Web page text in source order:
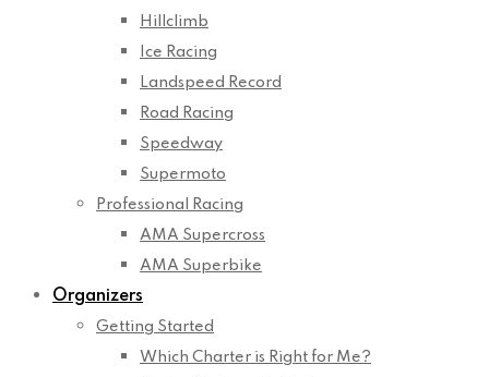
Hillclimb
Ice Racing
Landspeed Record
Road Racing
Speedway
Supermoto
Professional Racing
AMA Supercross
AMA Superbike
Organizers
Getting Started
Which Charter is Right for Me?